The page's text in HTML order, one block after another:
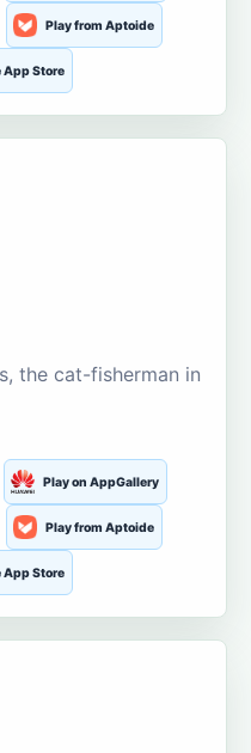
Play from Aptoide
App Store
the cat-fisherman in
Play on AppGallery
Play from Aptoide
App Store